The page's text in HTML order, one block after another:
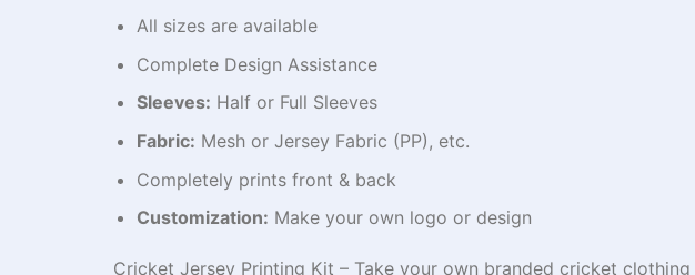
All sizes are available
Complete Design Assistance
Sleeves: Half or Full Sleeves
Fabric: Mesh or Jersey Fabric (PP), etc.
Completely prints front & back
Customization: Make your own logo or design
Cricket Jersey Printing Kit – Take your own branded cricket clothing